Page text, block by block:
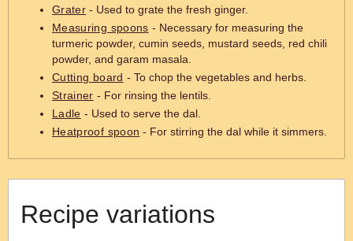
Grater - Used to grate the fresh ginger.
Measuring spoons - Necessary for measuring the
turmeric powder, cumin seeds, mustard seeds, red chili
powder, and garam masala.
Cutting board - To chop the vegetables and herbs.
Strainer - For rinsing the lentils.
Ladle - Used to serve the dal.
Heatproof spoon - For stirring the dal while it simmers.
Recipe variations